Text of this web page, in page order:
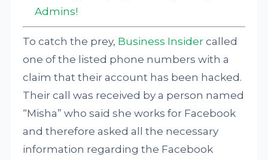
Admins!
To catch the prey, Business Insider called
one of the listed phone numbers with a
claim that their account has been hacked.
Their call was received by a person named
“Misha” who said she works for Facebook
and therefore asked all the necessary
information regarding the Facebook